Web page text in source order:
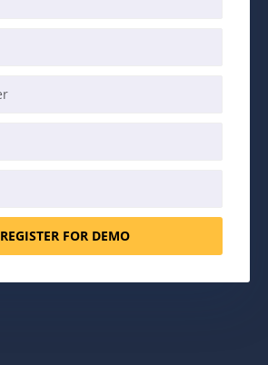
REGISTER FOR DEMO